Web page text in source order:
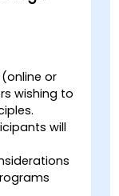
or
wishing to
will